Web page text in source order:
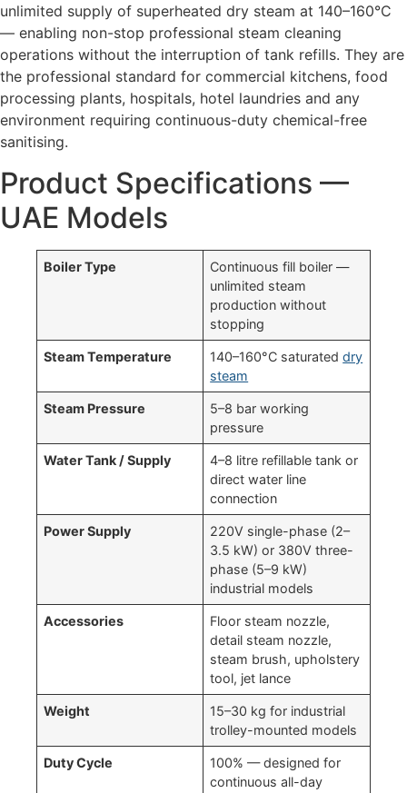
unlimited supply of superheated dry steam at 140–160°C
— enabling non-stop professional steam cleaning
operations without the interruption of tank refills. They are
the professional standard for commercial kitchens, food
processing plants, hospitals, hotel laundries and any
environment requiring continuous-duty chemical-free
sanitising.
Product Specifications —
UAE Models
Boiler Type
Continuous fill boiler —
unlimited steam
production without
stopping
Steam Temperature 140–160°C saturateddry
steam
Steam Pressure
5–8 bar working
pressure
Water Tank / Supply
4–8 litre refillable tank or
direct water line
connection
Power Supply
220V single-phase (2–
3.5 kW) or 380V three-
phase (5–9 kW)
industrial models
Accessories
Floor steam nozzle,
detail steam nozzle,
steam brush, upholstery
tool, jet lance
Weight
15–30 kg for industrial
trolley-mounted models
Duty Cycle
100% — designed for
continuous all-day